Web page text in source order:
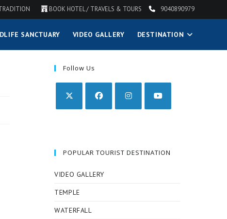
BOOK HOTEL / TRAVELS & TOURS 9040890979
SANCTUARY VIDEO GALLERY DESTINATION
Follow Us
POPULAR TOURIST DESTINATION
VIDEO GALLERY
TEMPLE
WATERFALL